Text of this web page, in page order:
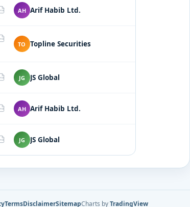
PDF AH Arif Habib Ltd.
PDF
TO Topline Securities
PDF JG JS Global
PDF AH Arif Habib Ltd.
PDF JG JS Global
TermsDisclaimerSitemapCharts byTradingView